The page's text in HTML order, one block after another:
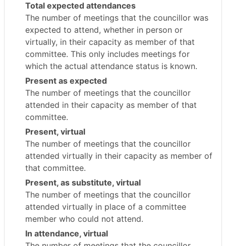
Total expected attendances
The number of meetings that the councillor was
expected to attend, whether in person or
virtually, in their capacity as member of that
committee. This only includes meetings for
which the actual attendance status is known.
Present as expected
The number of meetings that the councillor
attended in their capacity as member of that
committee.
Present, virtual
The number of meetings that the councillor
attended virtually in their capacity as member of
that committee.
Present, as substitute, virtual
The number of meetings that the councillor
attended virtually in place of a committee
member who could not attend.
In attendance, virtual